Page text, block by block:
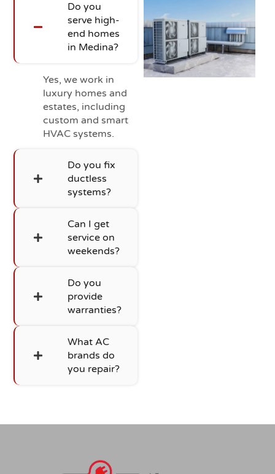
Do you
serve high-
end homes
in Medina?
Yes, we work in
luxury homes and
estates, including
custom and smart
HVAC systems.
Do you fix
ductless
systems?
Can I get
service on
weekends?
Do you
provide
warranties?
What AC
brands do
you repair?